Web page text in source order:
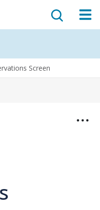
Screen